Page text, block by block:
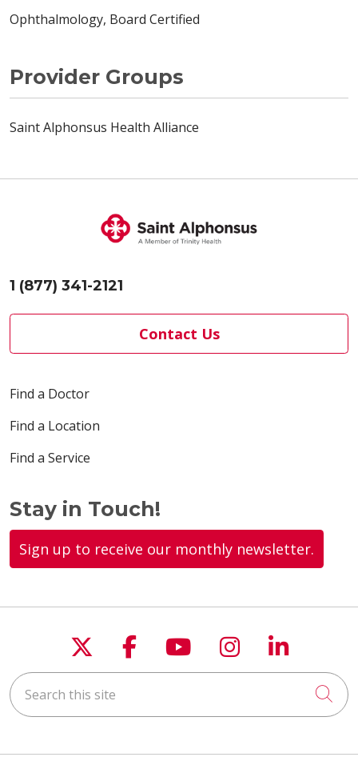
Ophthalmology, Board Certified
Provider Groups
Saint Alphonsus Health Alliance
1 (877) 341-2121
Contact Us
Find a Doctor
Find a Location
Find a Service
Stay in Touch!
Sign up to receive our monthly newsletter.
Follow us on X
Follow us on
Follow us on
Follow us
Follow
Search this site